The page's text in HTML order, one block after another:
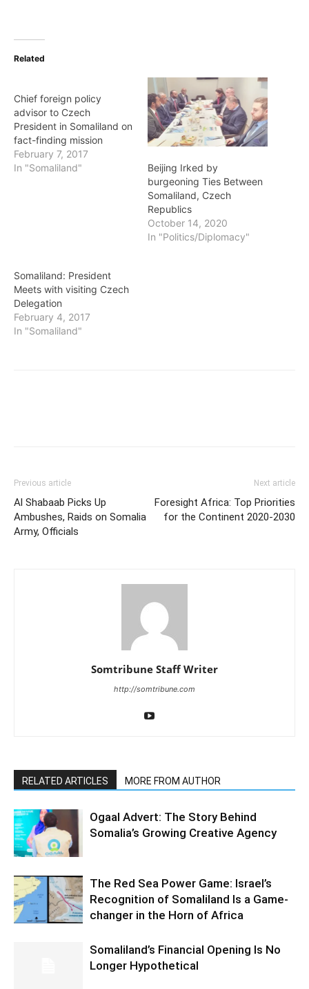
Related
Chief foreign policy
advisor to Czech
President in Somaliland on
fact-finding mission
February 7, 2017
In "Somaliland"
Beijing Irked by
burgeoning Ties Between
Somaliland, Czech
Republics
October 14, 2020
In "Politics/Diplomacy"
Somaliland: President
Meets with visiting Czech
Delegation
February 4, 2017
In "Somaliland"
Previous article
Al Shabaab Picks Up
Ambushes, Raids on Somalia
Army, Officials
Next article
Foresight Africa: Top Priorities
for the Continent 2020-2030
Somtribune Staff Writer
http://somtribune.com
RELATED ARTICLES MORE FROM AUTHOR
Ogaal Advert: The Story Behind
Somalia’s Growing Creative Agency
The Red Sea Power Game: Israel’s
Recognition of Somaliland Is a Game-
changer in the Horn of Africa
Somaliland’s Financial Opening Is No
Longer Hypothetical